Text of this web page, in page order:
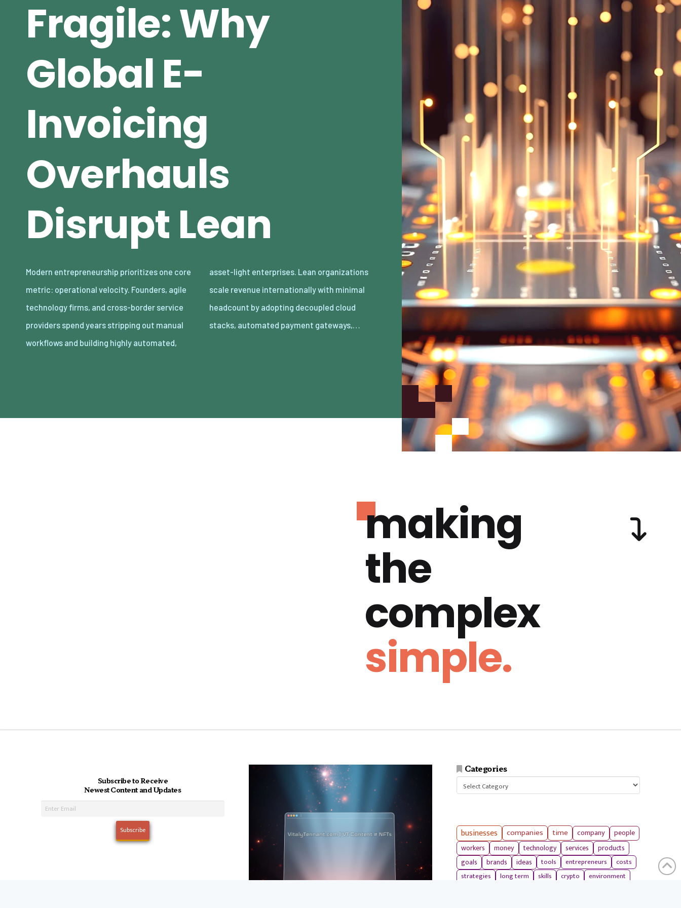
Fragile: Why
Global E-
Invoicing
Overhauls
Disrupt Lean
Modern entrepreneurship prioritizes one core
metric: operational velocity. Founders, agile
technology firms, and cross-border service
providers spend years stripping out manual
workflows and building highly automated,
asset-light enterprises. Lean organizations
scale revenue internationally with minimal
headcount by adopting decoupled cloud
stacks, automated payment gateways,…
making
the
complex
simple.
Subscribe to Receive
Newest Content and Updates
Categories
businesses companies time company
people
workers
money technology services
products
goals
brands ideas tools entrepreneurs
costs
strategies
long term skills crypto environment